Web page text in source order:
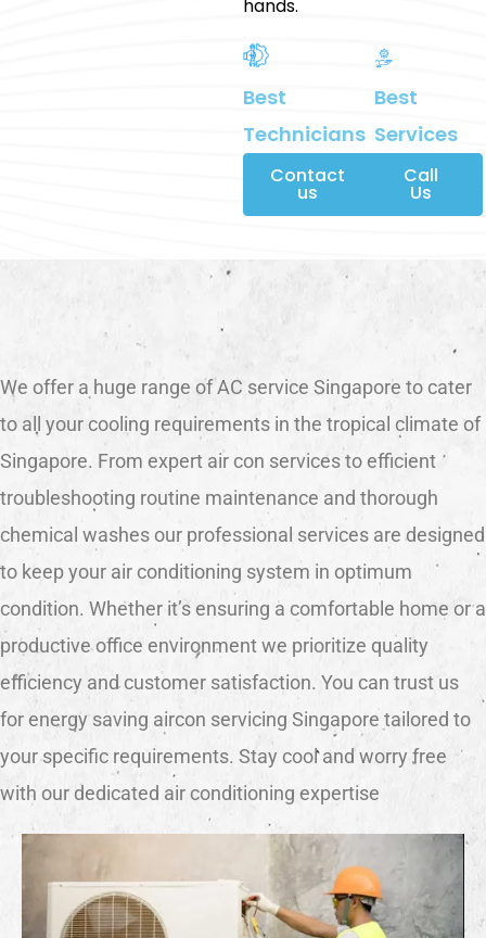
hands.
Best
Technicians
Best
Services
Contact
us
Call
Us
We offer a huge range of AC service Singapore to cater
to all your cooling requirements in the tropical climate of
Singapore. From expert air con services to efficient
troubleshooting routine maintenance and thorough
chemical washes our professional services are designed
to keep your air conditioning system in optimum
condition. Whether it’s ensuring a comfortable home or a
productive office environment we prioritize quality
efficiency and customer satisfaction. You can trust us
for energy saving aircon servicing Singapore tailored to
your specific requirements. Stay cool and worry free
with our dedicated air conditioning expertise